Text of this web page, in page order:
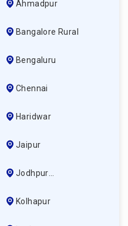
Ahmadpur
Bangalore Rural
Bengaluru
Chennai
Haridwar
Jaipur
Jodhpur
Kolhapur